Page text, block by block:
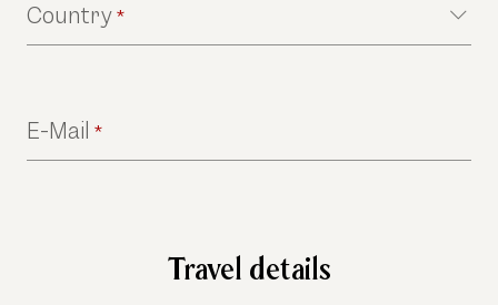
Country*
E-Mail *
Travel details